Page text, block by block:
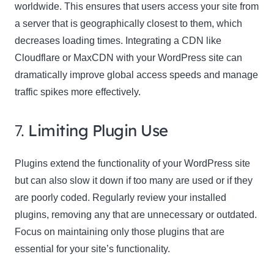
worldwide. This ensures that users access your site from
a server that is geographically closest to them, which
decreases loading times. Integrating a CDN like
Cloudflare or MaxCDN with your WordPress site can
dramatically improve global access speeds and manage
traffic spikes more effectively.
7. Limiting Plugin Use
Plugins extend the functionality of your WordPress site
but can also slow it down if too many are used or if they
are poorly coded. Regularly review your installed
plugins, removing any that are unnecessary or outdated.
Focus on maintaining only those plugins that are
essential for your site’s functionality.